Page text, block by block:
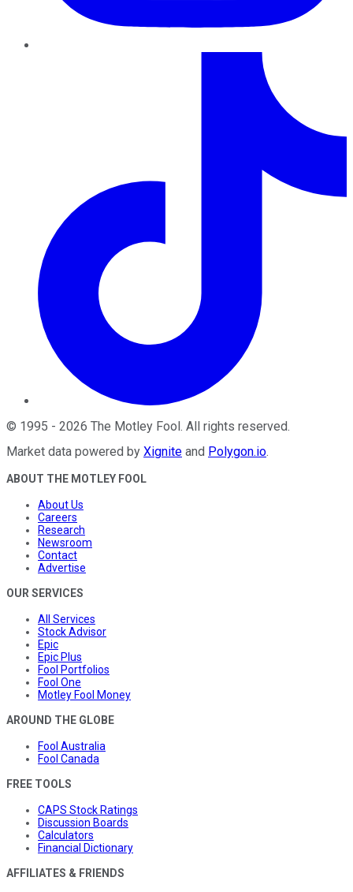
© 1995 - 2026 The Motley Fool . All rights reserved.
Market data powered by Xignite and Polygon.io.
ABOUT THE MOTLEY FOOL
About Us
Careers
Research
Newsroom
Contact
Advertise
OUR SERVICES
All Services
Stock Advisor
Epic
Epic Plus
Fool Portfolios
Fool One
Motley Fool Money
AROUND THE GLOBE
Fool Australia
Fool Canada
FREE TOOLS
CAPS Stock Ratings
Discussion Boards
Calculators
Financial Dictionary
AFFILIATES & FRIENDS